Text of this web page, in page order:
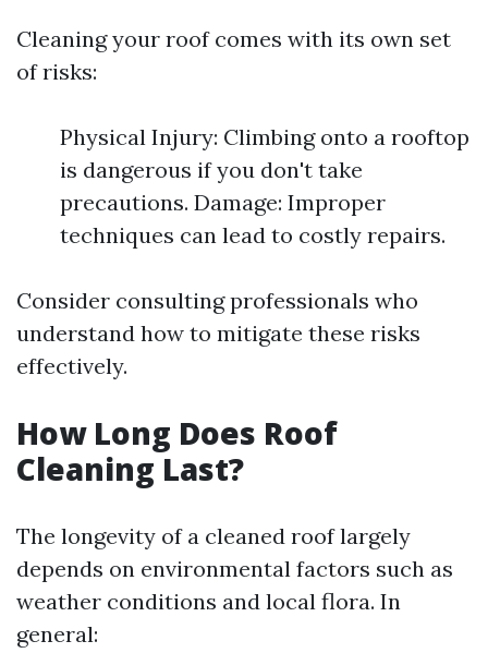
Cleaning your roof comes with its own set
of risks:
Physical Injury: Climbing onto a rooftop
is dangerous if you don't take
precautions. Damage: Improper
techniques can lead to costly repairs.
Consider consulting professionals who
understand how to mitigate these risks
effectively.
How Long Does Roof
Cleaning Last?
The longevity of a cleaned roof largely
depends on environmental factors such as
weather conditions and local flora. In
general: